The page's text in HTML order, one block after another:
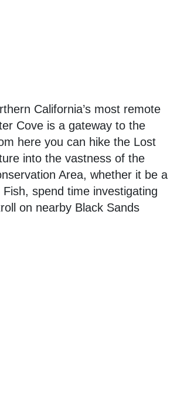
California’s most remote
Cove is a gateway to the
here you can hike the Lost
into the vastness of the
Area, whether it be a
spend time investigating
on nearby Black Sands